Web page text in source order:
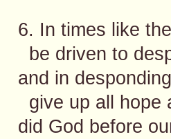
6. In times like
be driven to
and in
give up all hope
did God before